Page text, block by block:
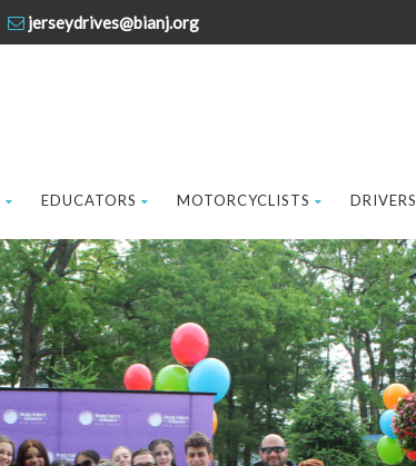
jerseydrives@bianj.org
EDUCATORS MOTORCYCLISTS DRIVERS